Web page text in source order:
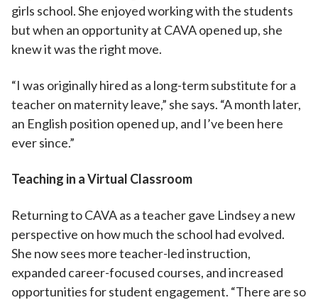
girls school. She enjoyed working with the students
but when an opportunity at CAVA opened up, she
knew it was the right move.
“I was originally hired as a long-term substitute for a
teacher on maternity leave,” she says. “A month later,
an English position opened up, and I’ve been here
ever since.”
Teaching in a Virtual Classroom
Returning to CAVA as a teacher gave Lindsey a new
perspective on how much the school had evolved.
She now sees more teacher-led instruction,
expanded career-focused courses, and increased
opportunities for student engagement. “There are so